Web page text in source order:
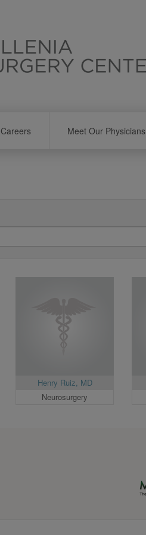
Careers Meet Our Physicians
Henry Ruiz, MD
Neurosurgery